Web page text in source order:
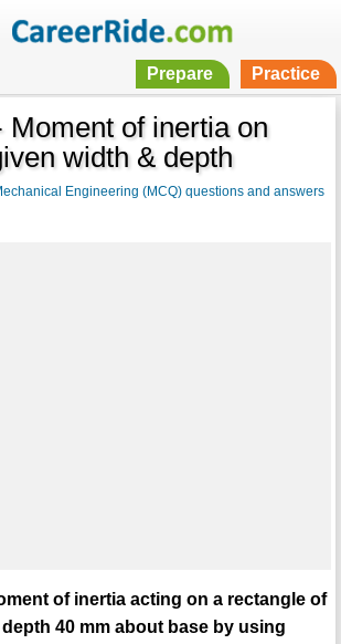
Prepare Practice
Moment of inertia on
width & depth
Engineering (MCQ) questions and answers
of inertia acting on a rectangle of
40 mm about base by using